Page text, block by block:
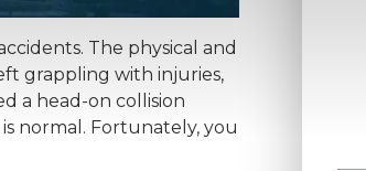
The physical and
grappling with injuries,
a head-on collision
normal. Fortunately, you